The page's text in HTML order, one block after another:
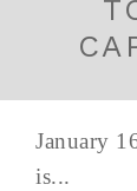
January
is...